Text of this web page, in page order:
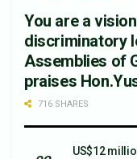
You are a
discriminatory
Assemblies of
praises
716 SHARES
US$12